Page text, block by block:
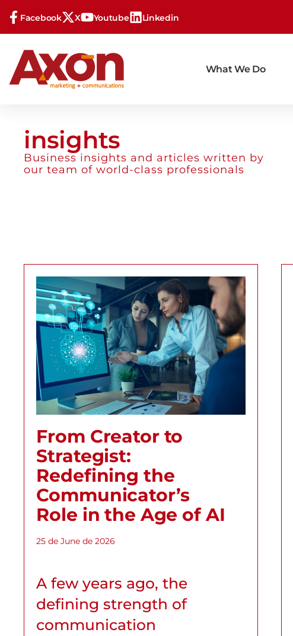
Facebook X Youtube Linkedin
What We Do
insights
Business insights and articles written by
our team of world-class professionals
From Creator to
Strategist:
Redefining the
Communicator’s
Role in the Age of AI
25 de June de 2026
A few years ago, the
defining strength of
communication